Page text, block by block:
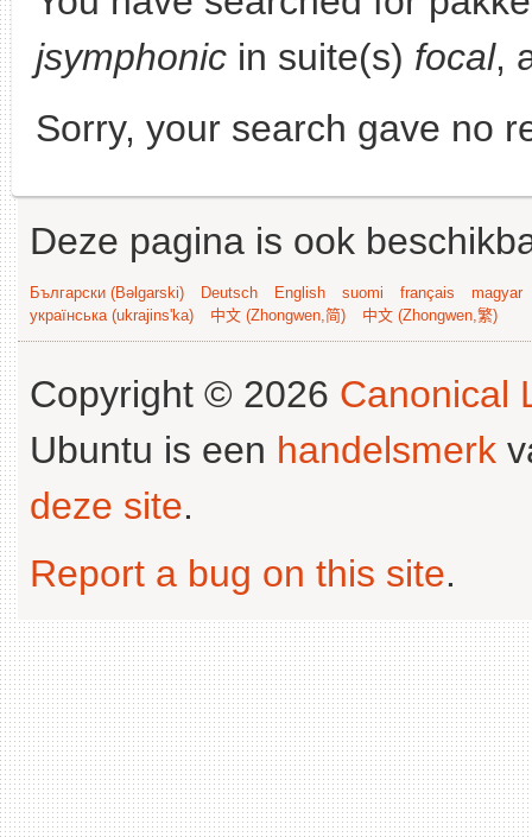
jsymphonic in suite(s) focal,
Sorry, your search gave no
Deze pagina is ook
Български (Bəlgarski) Deutsch English suomi français
magyar
українська (ukrajins'ka)
中文 (Zhongwen,简) 中文 (Zhongwen,繁)
Copyright © 2026 Canonical
Ubuntu is een handelsmerk
deze site.
Report a bug on this site.